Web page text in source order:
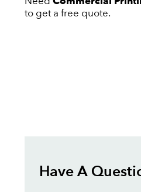
to get a free quote.
Have A